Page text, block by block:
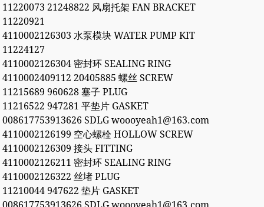
11220073 21248822 风扇托架 FAN BRACKET
11220921
4110002126303 水泵模块 WATER PUMP KIT
11224127
4110002126304 密封环 SEALING RING
4110002409112 20405885 螺丝 SCREW
11215689 960628 塞子 PLUG
11216522 947281 平垫片 GASKET
008617753913626 SDLG woooyeah1@163.com
4110002126199 空心螺栓 HOLLOW SCREW
4110002126309 接头 FITTING
4110002126211 密封环 SEALING RING
4110002126322 丝堵 PLUG
11210044 947622 垫片 GASKET